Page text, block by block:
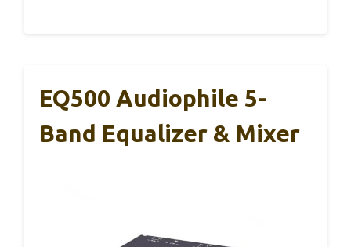
EQ500 Audiophile 5-
Band Equalizer & Mixer